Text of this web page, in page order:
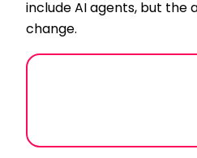
include AI agents, but the
change.